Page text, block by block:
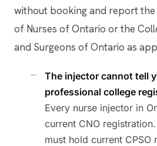
without booking and report the
of Nurses of Ontario or the
and Surgeons of Ontario as
The injector cannot tell
professional college
Every nurse injector in
current CNO
must hold current CPSO